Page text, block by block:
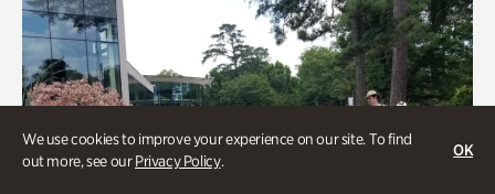
We use cookies to improve your experience on our site. To find
out more, see ourPrivacy Policy.
OK